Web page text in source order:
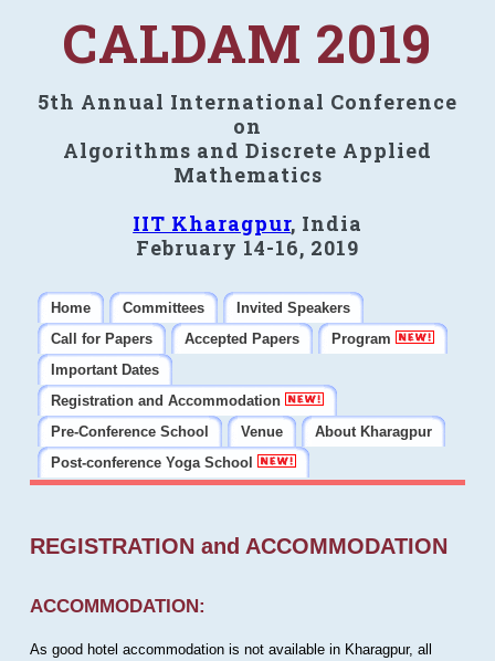
CALDAM 2019
5th Annual International Conference
on
Algorithms and Discrete Applied
Mathematics
IIT Kharagpur, India
February 14-16, 2019
Home Committees
Invited Speakers
Call for Papers
Accepted Papers
Program
Important Dates
Registration and Accommodation
Pre-Conference School
Venue
About Kharagpur
Post-conference Yoga School
REGISTRATION and ACCOMMODATION
ACCOMMODATION:
As good hotel accommodation is not available in Kharagpur, all